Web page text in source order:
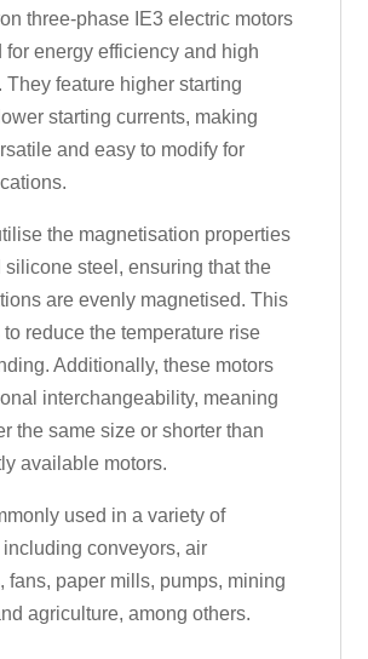
three-phase IE3 electric motors
for energy efficiency and high
They feature higher starting
starting currents, making
and easy to modify for
the magnetisation properties
silicone steel, ensuring that the
are evenly magnetised. This
reduce the temperature rise
Additionally, these motors
interchangeability, meaning
the same size or shorter than
available motors.
used in a variety of
conveyors, air
fans, paper mills, pumps, mining
agriculture, among others.